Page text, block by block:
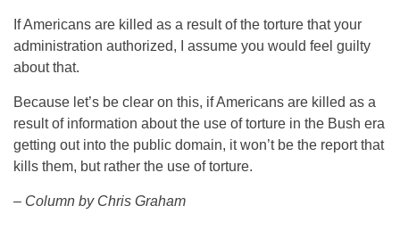
If Americans are killed as a result of the torture that your
administration authorized, I assume you would feel guilty
about that.
Because let’s be clear on this, if Americans are killed as a
result of information about the use of torture in the Bush era
getting out into the public domain, it won’t be the report that
kills them, but rather the use of torture.
– Column by Chris Graham